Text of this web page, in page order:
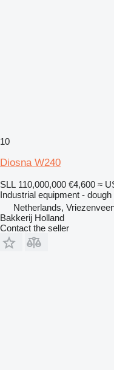
10
Diosna W240
SLL 110,000,000 €4,600 ≈
Industrial equipment -
Netherlands,
Bakkerij Holland
Contact the seller